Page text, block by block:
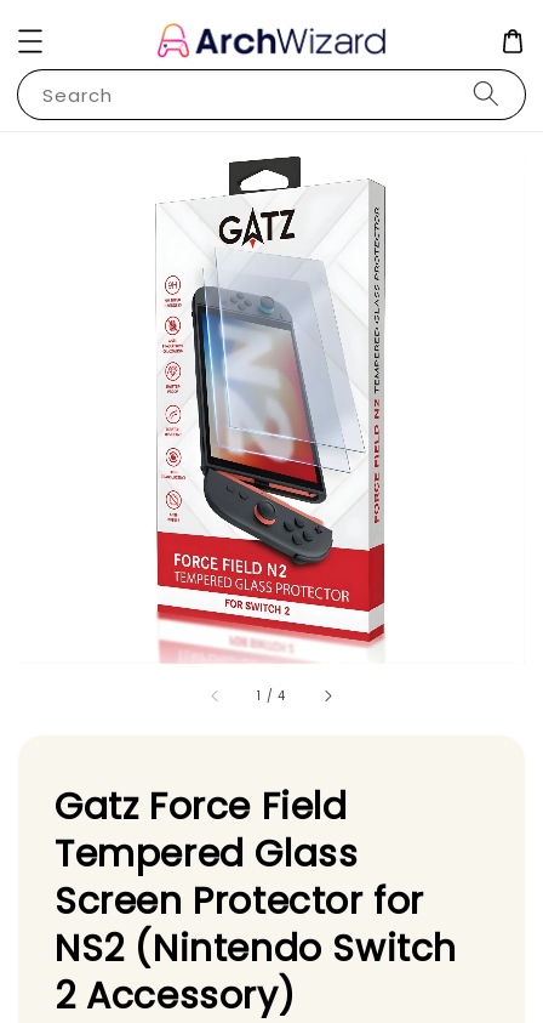
Search
1 /4
Gatz Force Field
Tempered Glass
Screen Protector for
NS2 (Nintendo Switch
2 Accessory)